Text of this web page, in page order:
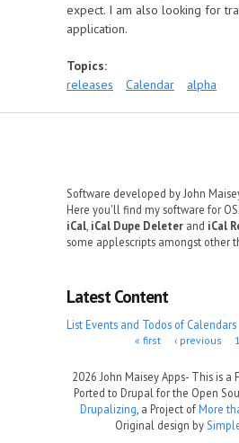
expect. I am also looking for
application.
Topics:
releases
Calendar alpha
Software developed by John
Here you'll find my software for
iCal iCal Dupe Deleter and iCal
some applescripts amongst other
Latest Content
List Events and Todos of Calendars
« first ‹ previous 1
2026 John Maisey Apps- This is a
Ported to Drupal for the Open
Drupalizing , a Project ofMore
Original design by